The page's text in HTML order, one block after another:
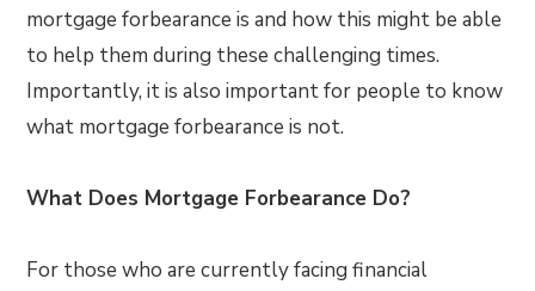
mortgage forbearance is and how this might be able
to help them during these challenging times.
Importantly, it is also important for people to know
what mortgage forbearance is not.
What Does Mortgage Forbearance Do?
For those who are currently facing financial